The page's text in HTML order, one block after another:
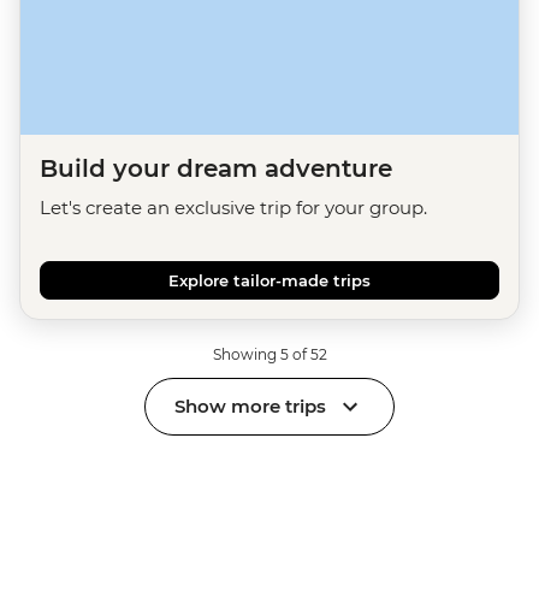
Build your dream adventure
Let's create an exclusive trip for your group.
Explore tailor-made trips
Showing 5 of 52
Show more trips